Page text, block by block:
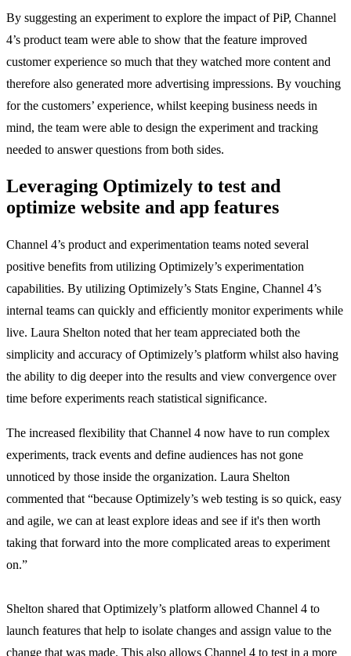
By suggesting an experiment to explore the impact of PiP, Channel
4’s product team were able to show that the feature improved
customer experience so much that they watched more content and
therefore also generated more advertising impressions. By vouching
for the customers’ experience, whilst keeping business needs in
mind, the team were able to design the experiment and tracking
needed to answer questions from both sides.
Leveraging Optimizely to test and
optimize website and app features
Channel 4’s product and experimentation teams noted several
positive benefits from utilizing Optimizely’s experimentation
capabilities. By utilizing Optimizely’s Stats Engine, Channel 4’s
internal teams can quickly and efficiently monitor experiments while
live. Laura Shelton noted that her team appreciated both the
simplicity and accuracy of Optimizely’s platform whilst also having
the ability to dig deeper into the results and view convergence over
time before experiments reach statistical significance.
The increased flexibility that Channel 4 now have to run complex
experiments, track events and define audiences has not gone
unnoticed by those inside the organization. Laura Shelton
commented that “because Optimizely’s web testing is so quick, easy
and agile, we can at least explore ideas and see if it's then worth
taking that forward into the more complicated areas to experiment
on.”
Shelton shared that Optimizely’s platform allowed Channel 4 to
launch features that help to isolate changes and assign value to the
change that was made. This also allows Channel 4 to test in a more